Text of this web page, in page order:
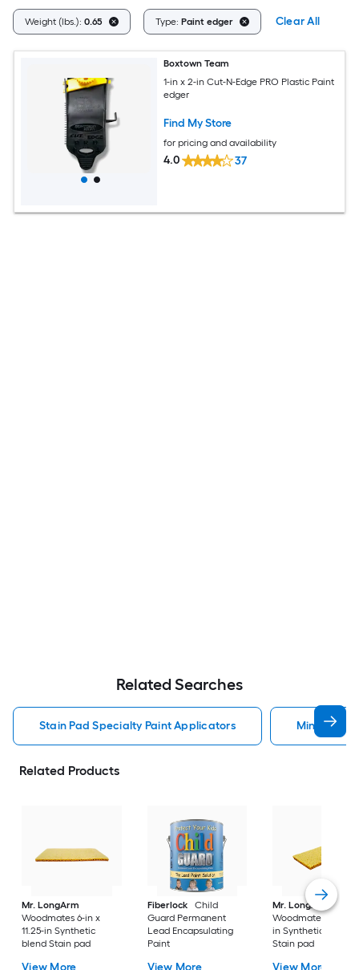
Weight (lbs.): 0.65 Type: Paint edger Clear All
Boxtown Team
1-in x 2-in Cut-N-Edge PRO Plastic Paint
edger
Find My Store
for pricing and availability
4.0 37
Related Searches
Stain Pad Specialty Paint Applicators Minwax
Related Products
Mr. LongArm
Woodmates 6-in x
11.25-in Synthetic
blend Stain pad
Fiberlock
Child
Guard Permanent
Lead Encapsulating
Paint
Mr. LongArm
Woodmates 4.13-in
in Synthetic blend
Stain pad